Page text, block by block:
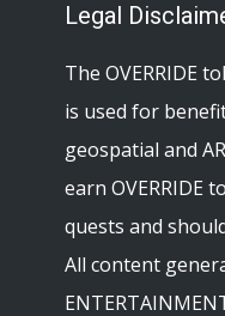
Legal
The OVERRIDE
is used for
geospatial and
earn OVERRIDE
quests and
All content